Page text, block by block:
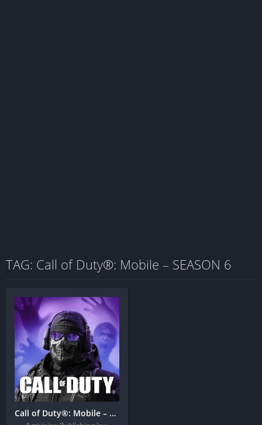
TAG: Call of Duty®: Mobile – SEASON 6
Call of Duty®: Mobile – SEASON 6: THE HEAT Mod APK (Full Version)